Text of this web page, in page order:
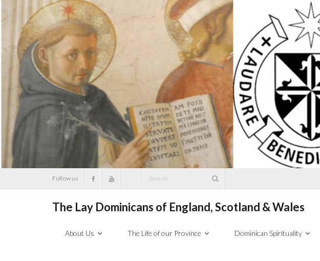
to
content
Follow us
The Lay Dominicans of England, Scotland & Wales
About Us The Life of our Province Dominican Spirituality